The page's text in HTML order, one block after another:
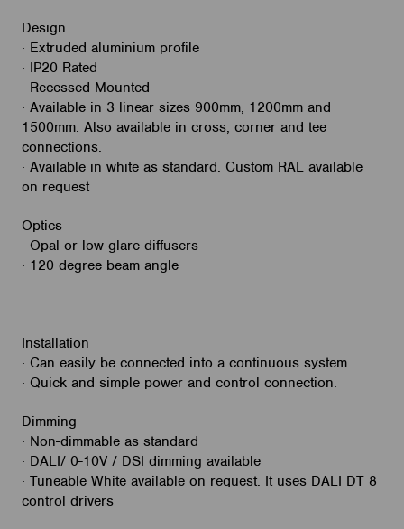
Design
· Extruded aluminium profile
· IP20 Rated
· Recessed Mounted
· Available in 3 linear sizes 900mm, 1200mm and
1500mm. Also available in cross, corner and tee
connections.
· Available in white as standard. Custom RAL available
on request
Optics
· Opal or low glare diffusers
· 120 degree beam angle
Installation
· Can easily be connected into a continuous system.
· Quick and simple power and control connection.
Dimming
· Non-dimmable as standard
· DALI/ 0-10V / DSI dimming available
· Tuneable White available on request. It uses DALI DT 8
control drivers